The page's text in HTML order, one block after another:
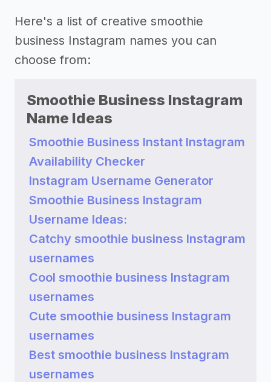
Here's a list of creative smoothie
business Instagram names you can
choose from:
Smoothie Business Instagram
Name Ideas
Smoothie Business Instant Instagram
Availability Checker
Instagram Username Generator
Smoothie Business Instagram
Username Ideas:
Catchy smoothie business Instagram
usernames
Cool smoothie business Instagram
usernames
Cute smoothie business Instagram
usernames
Best smoothie business Instagram
usernames